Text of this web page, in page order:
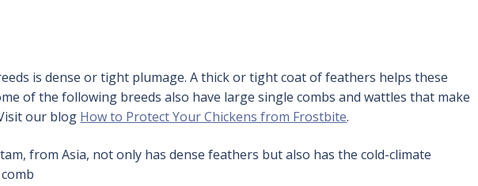
is dense or tight plumage. A thick or tight coat of feathers helps these
of the following breeds also have large single combs and wattles that make
our blog How to Protect Your Chickens from Frostbite.
from Asia, not only has dense feathers but also has the cold-climate